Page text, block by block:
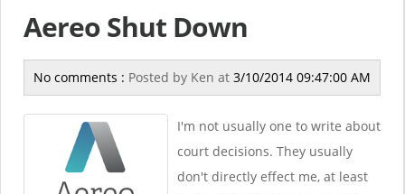
Aereo Shut Down
No comments : Posted by Ken at 3/10/2014 09:47:00 AM
I'm not usually one to write about
court decisions. They usually
don't directly effect me, at least